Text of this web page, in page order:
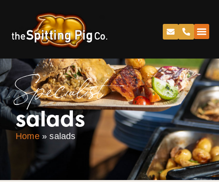
Specialist
salads
Home»salads